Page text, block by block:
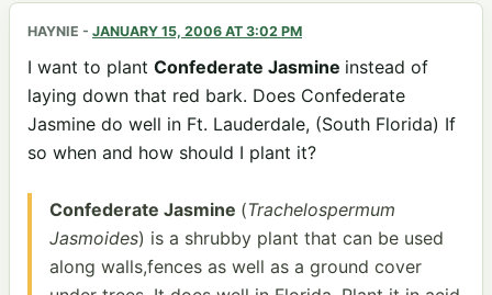
HAYNIE - JANUARY 15, 2006 AT 3:02 PM
I want to plant Confederate Jasmine instead of
laying down that red bark. Does Confederate
Jasmine do well in Ft. Lauderdale, (South Florida) If
so when and how should I plant it?
Confederate Jasmine (Trachelospermum
Jasmoides) is a shrubby plant that can be used
along walls,fences as well as a ground cover